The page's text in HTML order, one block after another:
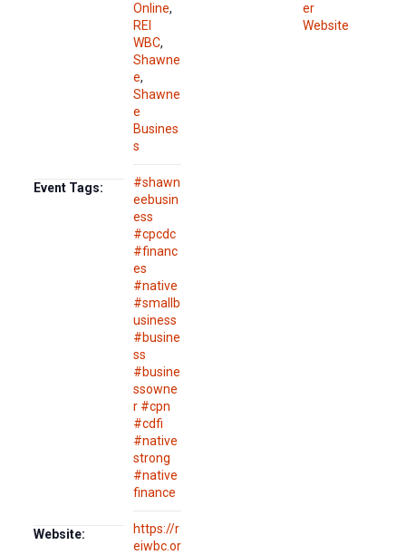
Online,
REI
WBC,
Shawne
e,
Shawne
e
Busines
s
Event Tags:
#shawn
eebusin
ess
#cpcdc
#financ
es
#native
#smallb
usiness
#busine
ss
#busine
ssowne
r #cpn
#cdfi
#native
strong
#native
finance
Website:
https://r
eiwbc.or
er
Website